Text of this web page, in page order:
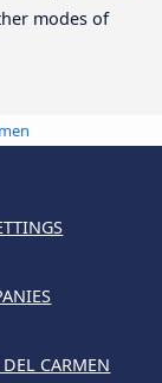
modes of
CARMEN